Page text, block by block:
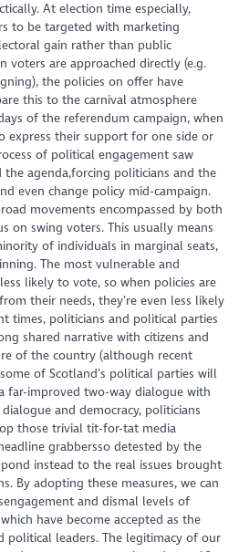
At election time especially,
to be targeted with marketing
gain rather than public
voters are approached directly (e.g.
the policies on offer have
this to the carnival atmosphere
of the referendum campaign, when
express their support for one side or
of political engagement saw
the agenda,forcing politicians and the
even change policy mid-campaign.
movements encompassed by both
on swing voters. This usually means
of individuals in marginal seats,
The most vulnerable and
likely to vote, so when policies are
their needs, they’re even less likely
times, politicians and political parties
shared narrative with citizens and
of the country (although recent
of Scotland’s political parties will
far-improved two-way dialogue with
and democracy, politicians
those trivial tit-for-tat media
grabbersso detested by the
instead to the real issues brought
By adopting these measures, we can
and dismal levels of
have become accepted as the
political leaders. The legitimacy of our